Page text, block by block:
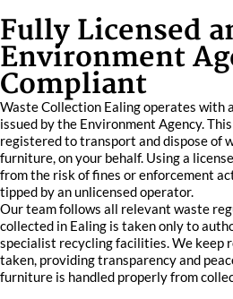
Fully Licensed
Environment
Compliant
Waste Collection Ealing operates with
issued by the Environment Agency.
registered to transport and dispose of
furniture, on your behalf. Using a
from the risk of fines or enforcement
tipped by an unlicensed operator.
Our team follows all relevant waste
collected in Ealing is taken only to
specialist recycling facilities. We keep
taken, providing transparency and
furniture is handled properly from